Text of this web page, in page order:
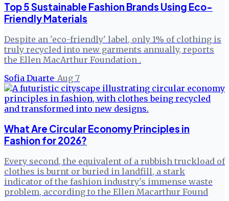
Top 5 Sustainable Fashion Brands Using Eco-
Friendly Materials
Despite an 'eco-friendly' label, only 1% of clothing is
truly recycled into new garments annually, reports
the Ellen MacArthur Foundation .
Sofia Duarte· Aug 7
What Are Circular Economy Principles in
Fashion for 2026?
Every second, the equivalent of a rubbish truckload of
clothes is burnt or buried in landfill, a stark
indicator of the fashion industry's immense waste
problem, according to the Ellen Macarthur Found